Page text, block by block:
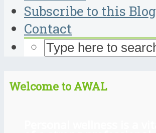
Subscribe to this Blog
Contact
Welcome to AWAL